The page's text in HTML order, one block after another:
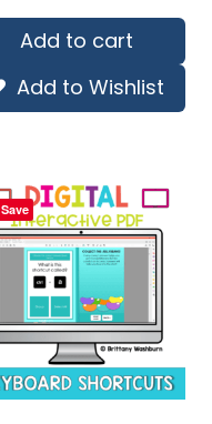
Add to cart
Add to Wishlist
Save